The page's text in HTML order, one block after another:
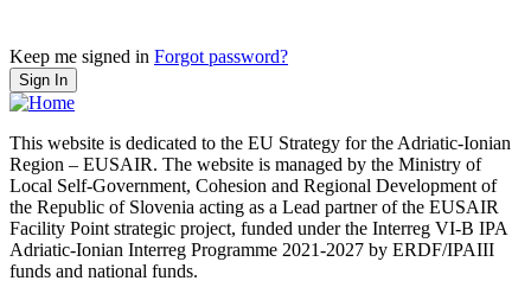
Keep me signed in Forgot password?
Sign In
This website is dedicated to the EU Strategy for the Adriatic-Ionian
Region – EUSAIR. The website is managed by the Ministry of
Local Self-Government, Cohesion and Regional Development of
the Republic of Slovenia acting as a Lead partner of the EUSAIR
Facility Point strategic project, funded under the Interreg VI-B IPA
Adriatic-Ionian Interreg Programme 2021-2027 by ERDF/IPAIII
funds and national funds.